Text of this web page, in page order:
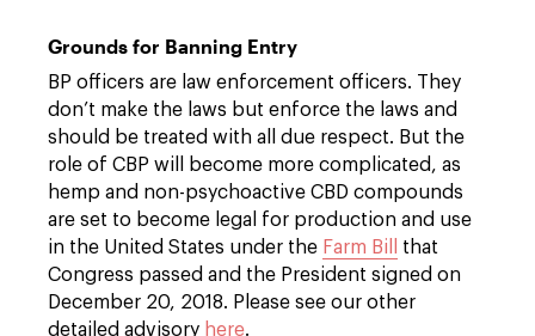
Grounds for Banning Entry
BP officers are law enforcement officers. They
don’t make the laws but enforce the laws and
should be treated with all due respect. But the
role of CBP will become more complicated, as
hemp and non-psychoactive CBD compounds
are set to become legal for production and use
in the United States under the Farm Bill
that
Congress passed and the President signed on
December 20, 2018. Please see our other
detailed advisory here.